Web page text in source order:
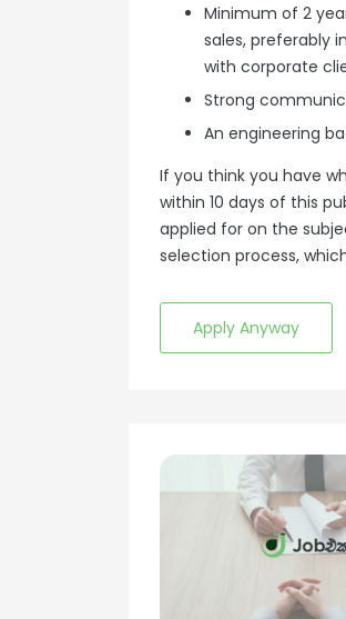
Minimum of 2
sales, preferably
with corporate
Strong
An engineering
If you think you have
within 10 days of this
applied for on the
selection process,
Apply Anyway